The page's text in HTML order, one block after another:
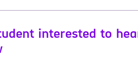
interested to